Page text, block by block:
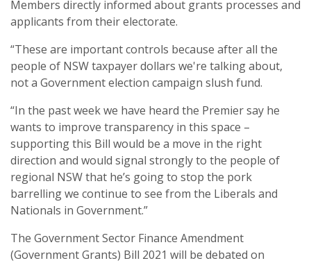
Members directly informed about grants processes and
applicants from their electorate.
“These are important controls because after all the
people of NSW taxpayer dollars we're talking about,
not a Government election campaign slush fund.
“In the past week we have heard the Premier say he
wants to improve transparency in this space –
supporting this Bill would be a move in the right
direction and would signal strongly to the people of
regional NSW that he’s going to stop the pork
barrelling we continue to see from the Liberals and
Nationals in Government.”
The Government Sector Finance Amendment
(Government Grants) Bill 2021 will be debated on